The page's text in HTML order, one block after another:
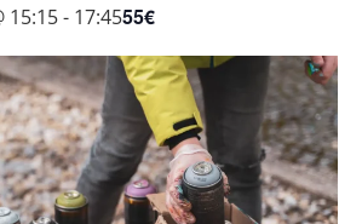
15:15- 17:4555€